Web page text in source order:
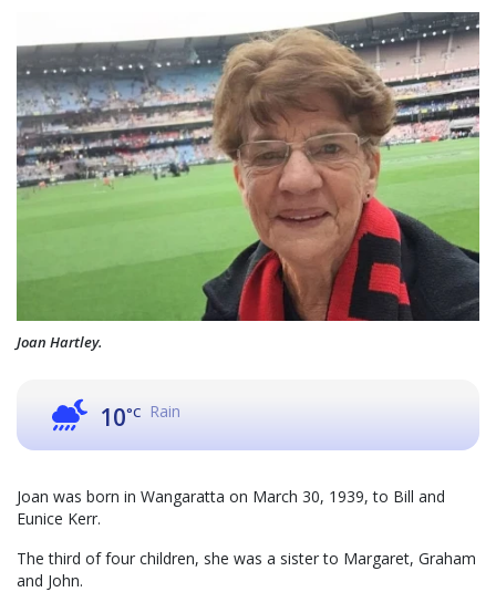
Joan Hartley.
10°C Rain
Joan was born in Wangaratta on March 30, 1939, to Bill and
Eunice Kerr.
The third of four children, she was a sister to Margaret, Graham
and John.